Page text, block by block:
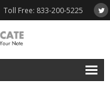
Toll Free: 833-200-5225